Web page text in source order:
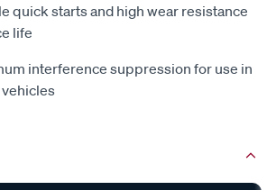
quick starts and high wear resistance
life
interference suppression for use in
vehicles